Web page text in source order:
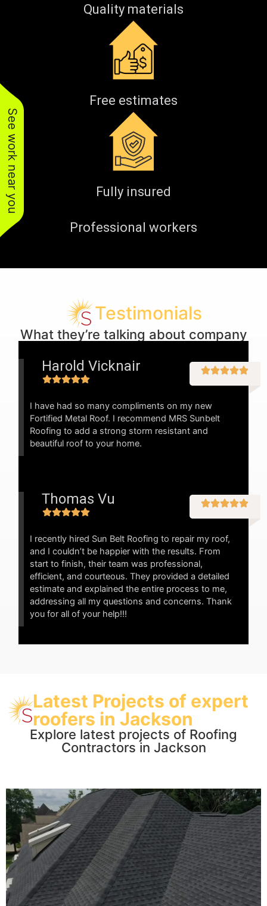
See work near you
Quality materials
Free estimates
Fully insured
Professional workers
Testimonials
What they’re talking about company
Harold Vicknair
I have had so many compliments on my new
Fortified Metal Roof. I recommend MRS Sunbelt
Roofing to add a strong storm resistant and
beautiful roof to your home.
Thomas Vu
I recently hired Sun Belt Roofing to repair my roof,
and I couldn’t be happier with the results. From
start to finish, their team was professional,
efficient, and courteous. They provided a detailed
estimate and explained the entire process to me,
addressing all my questions and concerns. Thank
you for all of your help!!!
Latest Projects of expert
roofers in Jackson
Explore latest projects of Roofing
Contractors in Jackson